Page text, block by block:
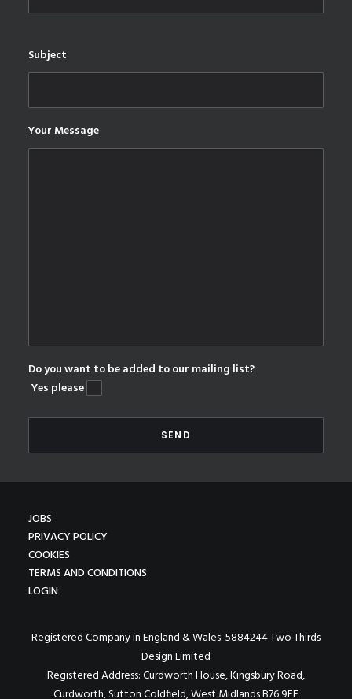
Subject
Your Message
Do you want to be added to our mailing list?
Yes please
JOBS
PRIVACY POLICY
COOKIES
TERMS AND CONDITIONS
LOGIN
Registered Company in England & Wales: 5884244 Two Thirds
Design Limited
Registered Address: Curdworth House, Kingsbury Road,
Curdworth, Sutton Coldfield, West Midlands B76 9EE